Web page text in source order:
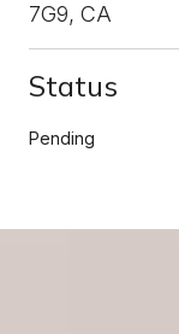
7G9, CA
Status
Pending